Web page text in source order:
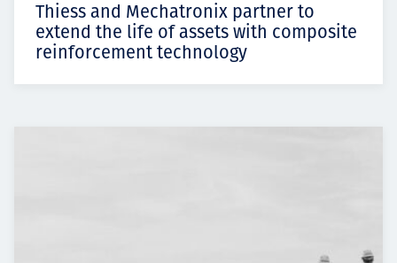
Thiess and Mechatronix partner to
extend the life of assets with composite
reinforcement technology